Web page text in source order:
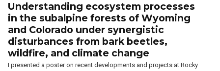
Understanding ecosystem processes
in the subalpine forests of Wyoming
and Colorado under synergistic
disturbances from bark beetles,
wildfire, and climate change
I presented a poster on recent developments and projects at Rocky